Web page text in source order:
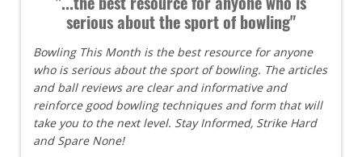
serious about the sport of bowling"
Bowling This Month is the best resource for anyone
who is serious about the sport of bowling. The articles
and ball reviews are clear and informative and
reinforce good bowling techniques and form that will
take you to the next level. Stay Informed, Strike Hard
and Spare None!